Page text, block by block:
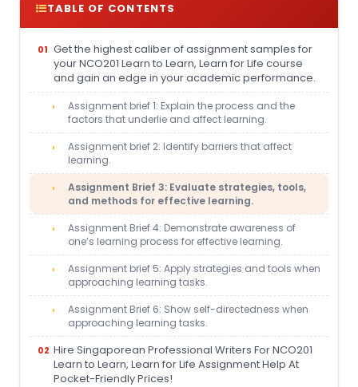
TABLE OF CONTENTS
Get the highest caliber of assignment samples for
your NCO201 Learn to Learn, Learn for Life course
and gain an edge in your academic performance.
Assignment brief 1: Explain the process and the
factors that underlie and affect learning.
Assignment brief 2: Identify barriers that affect
learning.
Assignment Brief 3: Evaluate strategies, tools,
and methods for effective learning.
Assignment Brief 4: Demonstrate awareness of
one’s learning process for effective learning.
Assignment brief 5: Apply strategies and tools when
approaching learning tasks.
Assignment Brief 6: Show self-directedness when
approaching learning tasks.
Hire Singaporean Professional Writers For NCO201
Learn to Learn, Learn for Life Assignment Help At
Pocket-Friendly Prices!